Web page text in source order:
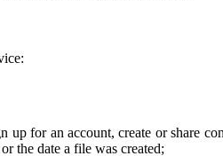
for an account, create or share
the date a file was created;